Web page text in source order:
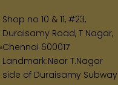
p
r
c
Shop no 10 & 11, #23,
Duraisamy Road, T Nagar,
Chennai 600017
Landmark:Near T.Nagar
side of Duraisamy Subway